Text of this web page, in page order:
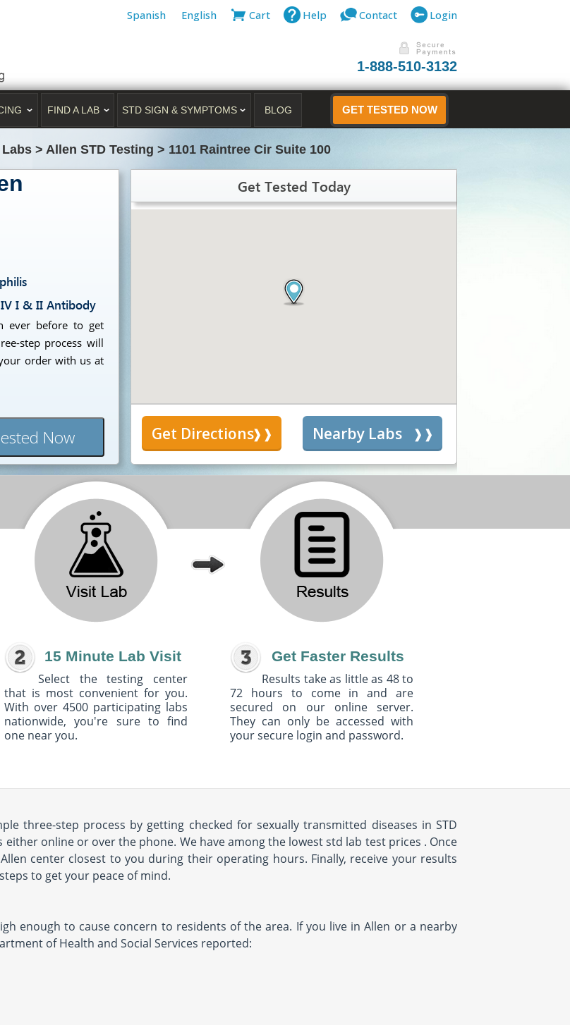
Spanish English Cart Help Contact Login
1-888-510-3132
FIND A LAB STD SIGN & SYMPTOMS BLOG GET TESTED NOW
Labs > Allen STD Testing > 1101 Raintree Cir Suite 100
I & II Antibody
ever before to get
step process will
order with us at
Now
Get Tested Today
Get Directions Nearby Labs
15 Minute Lab Visit
Select the testing center
that is most convenient for you.
With over 4500 participating labs
nationwide, you're sure to find
one near you.
Get Faster Results
Results take as little as 48 to
72 hours to come in and are
secured on our online server.
They can only be accessed with
your secure login and password.
three-step process by getting checked for sexually transmitted diseases in STD
online or over the phone. We have among the lowest std lab test prices . Once
center closest to you during their operating hours. Finally, receive your results
to get your peace of mind.
enough to cause concern to residents of the area. If you live in Allen or a nearby
of Health and Social Services reported: